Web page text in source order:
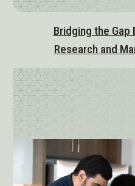
Bridging the Gap
Research and